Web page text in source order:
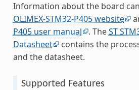
Information about the board
OLIMEX-STM32-P405 website
P405 user manual
. TheST
Datasheet contains the
and the datasheet.
Supported Features